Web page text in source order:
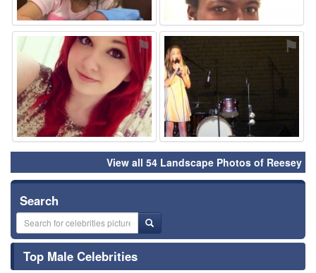
⚑ ⚑
View all 54 Landscape Photos of Reesey
Search
Top Male Celebrities